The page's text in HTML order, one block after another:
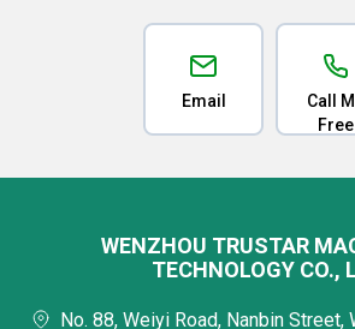
Email
Call
Free
WENZHOU TRUSTAR
TECHNOLOGY CO.,
No. 88, Weiyi Road, Nanbin Street,